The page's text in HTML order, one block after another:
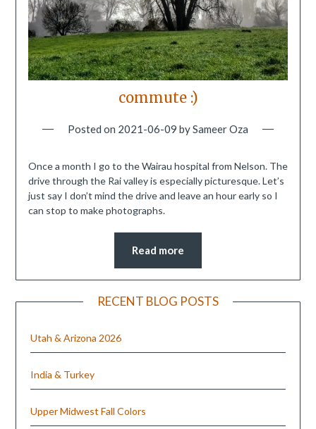
commute :)
Posted on 2021-06-09 bySameer Oza
Once a month I go to the Wairau hospital from Nelson. The
drive through the Rai valley is especially picturesque. Let’s
just say I don’t mind the drive and leave an hour early so I
can stop to make photographs.
Read more
RECENT BLOG POSTS
Utah & Arizona 2026
India & Turkey
Upper Midwest Fall Colors